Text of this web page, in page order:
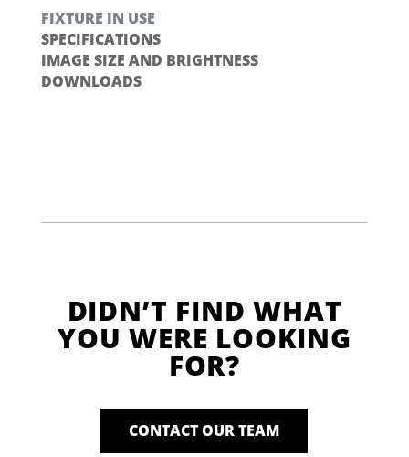
FIXTURE IN USE
SPECIFICATIONS
IMAGE SIZE AND BRIGHTNESS
DOWNLOADS
DIDN’T FIND WHAT
YOU WERE LOOKING
FOR?
CONTACT OUR TEAM